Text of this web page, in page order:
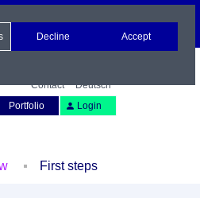
Contact
Deutsch
Portfolio Login
First steps
Decline Accept